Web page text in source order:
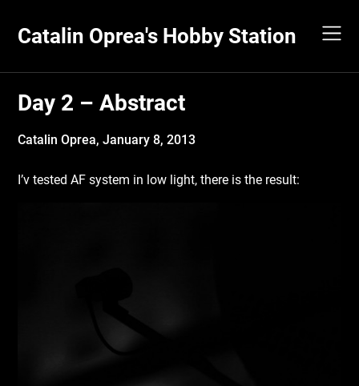
content
Catalin Oprea's Hobby Station
Day 2 – Abstract
Catalin Oprea,January 8, 2013
I’v tested AF system in low light, there is the result: